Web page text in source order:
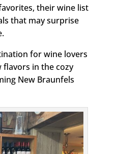
their wine list
that may surprise
for wine lovers
in the cozy
New Braunfels